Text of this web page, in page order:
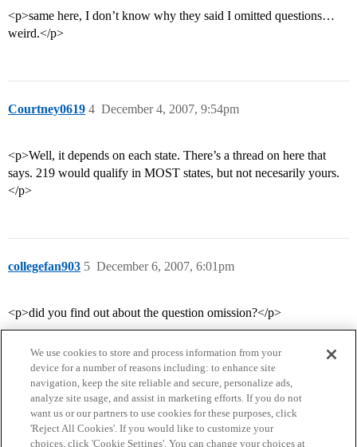
<p>same here, I don’t know why they said I omitted questions…
weird.</p>
Courtney0619 December 4, 2007, 9:54pm
4
<p>Well, it depends on each state. There’s a thread on here that
says. 219 would qualify in MOST states, but not necesarily yours.
</p>
collegefan903 December 6, 2007, 6:01pm
5
<p>did you find out about the question omission?</p>
We use cookies to store and process information from your
device for a number of reasons including: to enhance site
navigation, keep the site reliable and secure, personalize ads,
analyze site usage, and assist in marketing efforts. If you do not
want us or our partners to use cookies for these purposes, click
'Reject All Cookies'. If you would like to customize your
choices, click 'Cookie Settings'. You can change your choices at